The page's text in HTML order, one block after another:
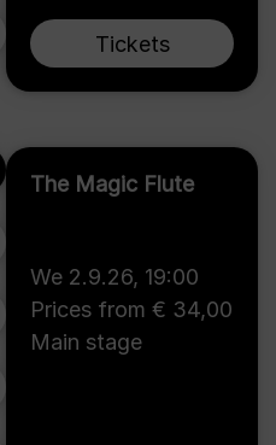
Tickets
The Magic Flute
We 2.9.26, 19:00
Prices from € 34,00
Main stage